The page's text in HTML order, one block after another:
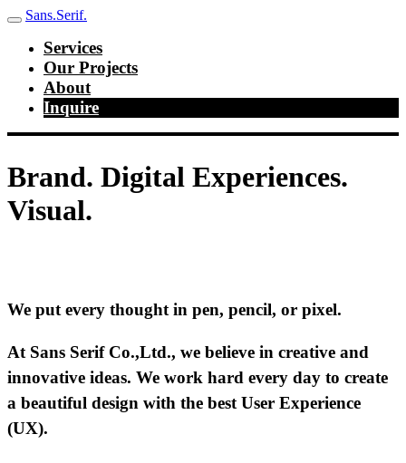
Sans.Serif.
Services
Our Projects
About
Inquire
Brand. Digital Experiences.
Visual.
We put every thought in pen, pencil, or pixel.
At Sans Serif Co.,Ltd., we believe in creative and
innovative ideas. We work hard every day to create
a beautiful design with the best User Experience
(UX).